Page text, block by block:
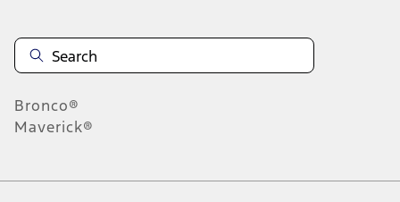
Bronco®
Maverick®